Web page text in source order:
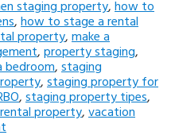
staging property,how to
,how to stage a rental
property,make a
,property staging,
bedroom,staging
,staging property for
,staging property tipes,
property,vacation
on